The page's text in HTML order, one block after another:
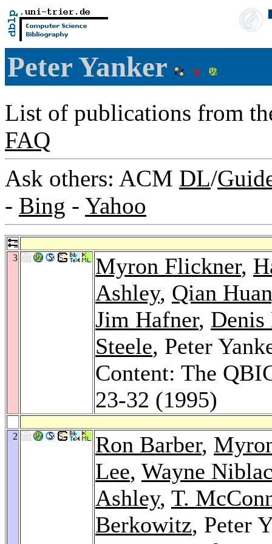
Peter Yanker
List of publications from
FAQ
Ask others: ACM DL/
- Bing - Yahoo
3 Myron Flickner,
Ashley, Qian
Jim Hafner, Denis
Steele, Peter
Content: The
23-32 (1995)
2 Ron Barber,
Lee, Wayne
Ashley, T.
Berkowitz, Peter